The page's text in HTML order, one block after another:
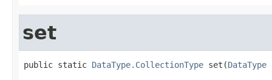
set
public static DataType.CollectionType set(DataType